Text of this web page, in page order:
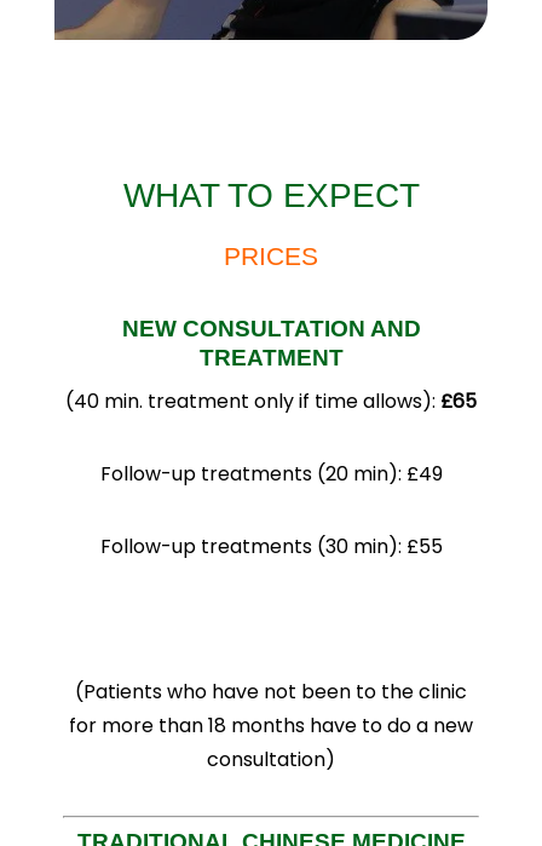
WHAT TO EXPECT
PRICES
NEW CONSULTATION AND
TREATMENT
(40 min. treatment only if time allows): £65
Follow-up treatments (20 min): £49
Follow-up treatments (30 min): £55
(Patients who have not been to the clinic
for more than 18 months have to do a new
consultation)